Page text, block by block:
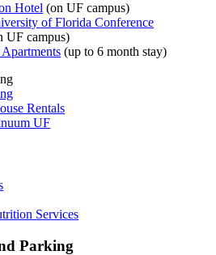
Hotel (on UF campus)
of Florida Conference
UF campus)
(up to 6 month stay)
Rentals
UF
Services
Parking